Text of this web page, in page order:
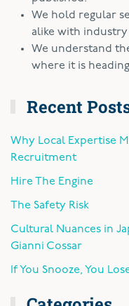
We hold regular
alike with industry
We understand
where it is
Recent
Why Local Expertise
Recruitment
Hire The Engine
The Safety Risk
Cultural Nuances in
Gianni Cossar
If You Snooze, You